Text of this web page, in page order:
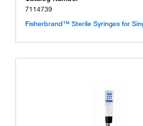
7114739
Fisherbrand™ Sterile Syringes for